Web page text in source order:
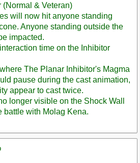
(Normal & Veteran)
will now hit anyone standing
Anyone standing outside the
impacted.
time on the Inhibitor
The Planar Inhibitor's Magma
pause during the cast animation,
appear to cast twice.
longer visible on the Shock Wall
battle with Molag Kena.